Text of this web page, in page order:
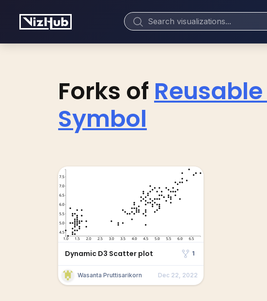
Forks of
Symbol
Dynamic D3 Scatter plot 1
Wasanta Pruttisarikorn Dec 22, 2022